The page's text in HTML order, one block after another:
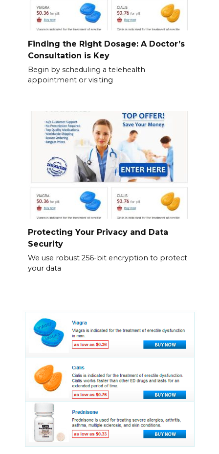
Finding the Right Dosage: A Doctor’s
Consultation is Key
Begin by scheduling a telehealth
appointment or visiting
Protecting Your Privacy and Data
Security
We use robust 256-bit encryption to protect
your data